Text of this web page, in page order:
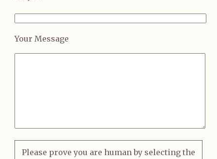
Your Message
Please prove you are human by selecting the